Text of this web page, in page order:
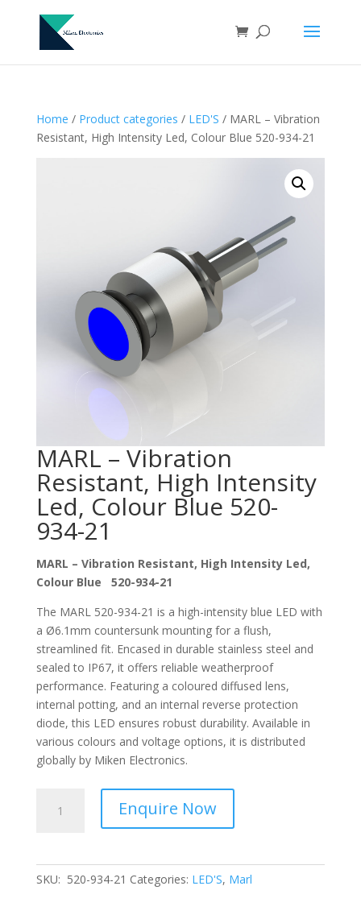
Home / Product categories / LED'S / MARL – Vibration
Resistant, High Intensity Led, Colour Blue 520-934-21
MARL – Vibration
Resistant, High Intensity
Led, Colour Blue 520-
934-21
MARL – Vibration Resistant, High Intensity Led,
Colour Blue 520-934-21
The MARL 520-934-21 is a high-intensity blue LED with
a Ø6.1mm countersunk mounting for a flush,
streamlined fit. Encased in durable stainless steel and
sealed to IP67, it offers reliable weatherproof
performance. Featuring a coloured diffused lens,
internal potting, and an internal reverse protection
diode, this LED ensures robust durability. Available in
various colours and voltage options, it is distributed
globally by Miken Electronics.
Enquire Now
SKU: 520-934-21 Categories: LED'S, Marl